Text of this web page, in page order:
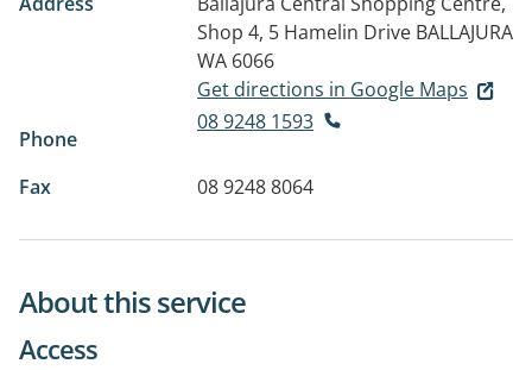
Shop 4, 5 Hamelin Drive BALLAJURA
WA 6066
Get directions in Google Maps
Phone
08 9248 1593
Fax 08 9248 8064
About this service
Access